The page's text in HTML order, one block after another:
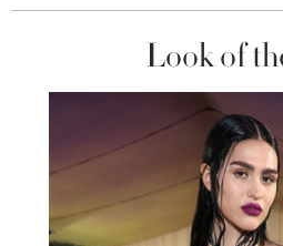
Look of